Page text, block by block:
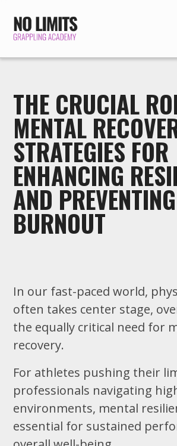
THE CRUCIAL
MENTAL
STRATEGIES FOR
ENHANCING
AND PREVENTING
BURNOUT
In our fast-paced world,
often takes center stage,
the equally critical need for
recovery.
For athletes pushing their
professionals navigating
environments, mental
essential for sustained